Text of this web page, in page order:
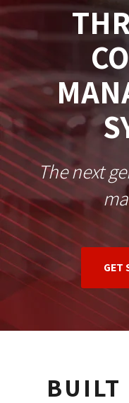
The next
GET
BUILT